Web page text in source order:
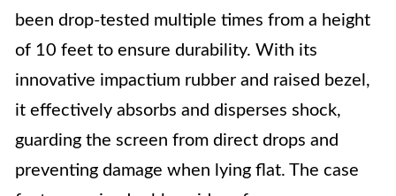
been drop-tested multiple times from a height
of 10 feet to ensure durability. With its
innovative impactium rubber and raised bezel,
it effectively absorbs and disperses shock,
guarding the screen from direct drops and
preventing damage when lying flat. The case